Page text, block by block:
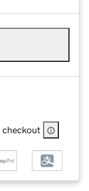
checkout